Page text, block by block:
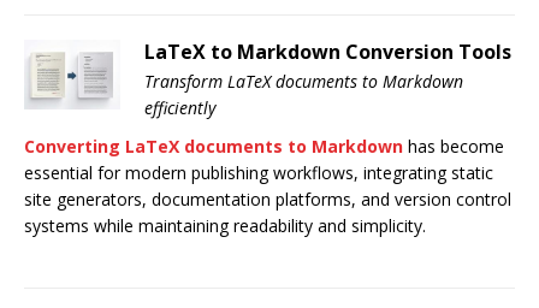
LaTeX to Markdown Conversion Tools
Transform LaTeX documents to Markdown
efficiently
Converting LaTeX documents to Markdown has become
essential for modern publishing workflows, integrating static
site generators, documentation platforms, and version control
systems while maintaining readability and simplicity.